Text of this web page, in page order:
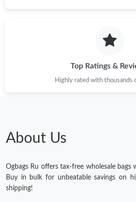
Top Ratings &
Highly rated with thousands
About Us
Ogbags Ru offers tax-free wholesale
Buy in bulk for unbeatable savings on
shipping!